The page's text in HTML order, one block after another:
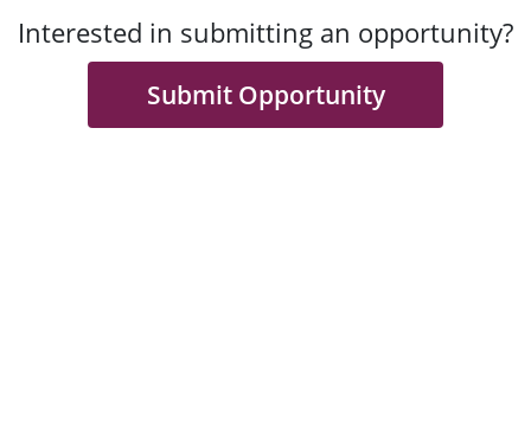
Interested in submitting an opportunity?
Submit Opportunity